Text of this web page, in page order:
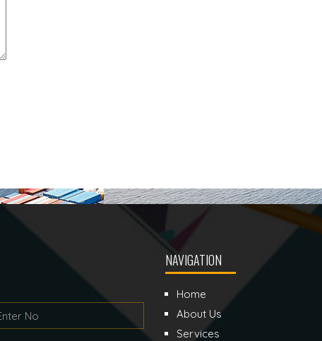
NAVIGATION
Home
About Us
Services